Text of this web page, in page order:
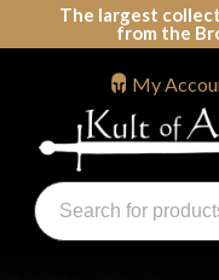
The largest
from the
Swords, Shields,
Products
search
My